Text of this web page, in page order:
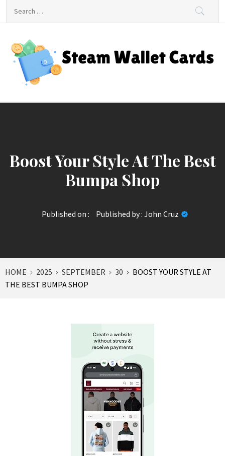
Steam Wallet Cards
Boost Your Style At The Best
Bumpa Shop
Published on : Published by : John Cruz
HOME 2025 SEPTEMBER 30
BOOST YOUR STYLE AT
THE BEST BUMPA SHOP